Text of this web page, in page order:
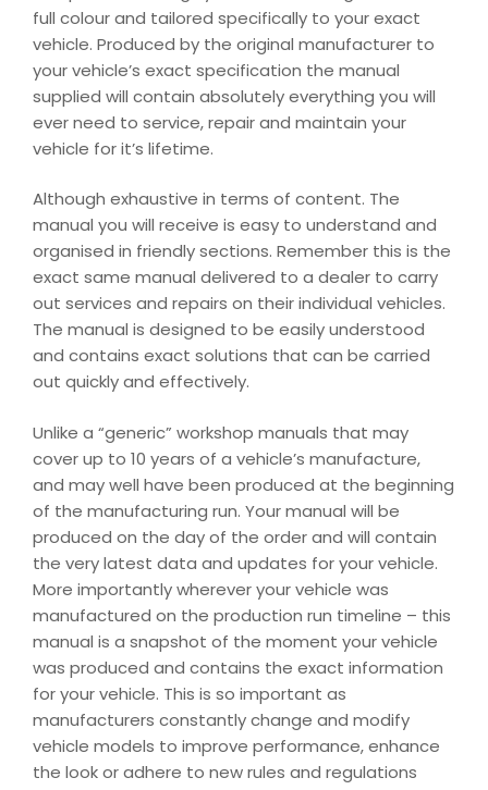
full colour and tailored specifically to your exact
vehicle. Produced by the original manufacturer to
your vehicle’s exact specification the manual
supplied will contain absolutely everything you will
ever need to service, repair and maintain your
vehicle for it’s lifetime.
Although exhaustive in terms of content. The
manual you will receive is easy to understand and
organised in friendly sections. Remember this is the
exact same manual delivered to a dealer to carry
out services and repairs on their individual vehicles.
The manual is designed to be easily understood
and contains exact solutions that can be carried
out quickly and effectively.
Unlike a “generic” workshop manuals that may
cover up to 10 years of a vehicle’s manufacture,
and may well have been produced at the beginning
of the manufacturing run. Your manual will be
produced on the day of the order and will contain
the very latest data and updates for your vehicle.
More importantly wherever your vehicle was
manufactured on the production run timeline – this
manual is a snapshot of the moment your vehicle
was produced and contains the exact information
for your vehicle. This is so important as
manufacturers constantly change and modify
vehicle models to improve performance, enhance
the look or adhere to new rules and regulations